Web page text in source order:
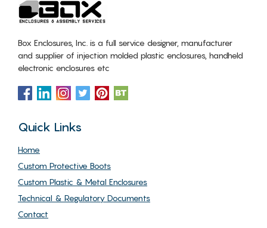
Box Enclosures, Inc. is a full service designer, manufacturer
and supplier of injection molded plastic enclosures, handheld
electronic enclosures etc
Quick Links
Home
Custom Protective Boots
Custom Plastic & Metal Enclosures
Technical & Regulatory Documents
Contact